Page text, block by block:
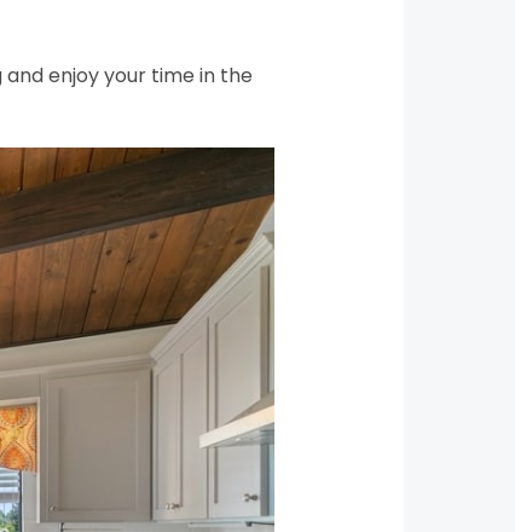
enjoy your time in the